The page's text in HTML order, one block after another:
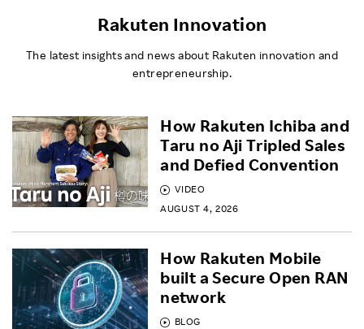
Rakuten Innovation
The latest insights and news about Rakuten innovation and
entrepreneurship.
VIDEO
AUGUST 4, 2026
How Rakuten Ichiba and
Taru no Aji Tripled Sales
and Defied Convention
BLOG
How Rakuten Mobile
built a Secure Open RAN
network